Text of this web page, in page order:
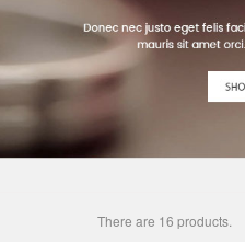
There are 16 products.